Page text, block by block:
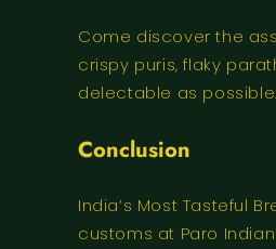
Come discover the
crispy puris, flaky
delectable as possible.
Conclusion
India’s Most Tasteful
customs at Paro